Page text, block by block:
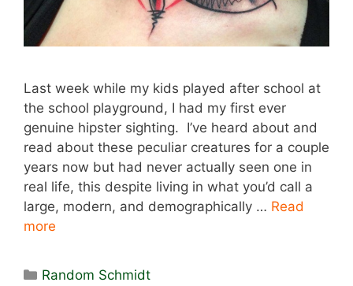
Last week while my kids played after school at
the school playground, I had my first ever
genuine hipster sighting. I’ve heard about and
read about these peculiar creatures for a couple
years now but had never actually seen one in
real life, this despite living in what you’d call a
large, modern, and demographically … Read
more
Categories
Random Schmidt